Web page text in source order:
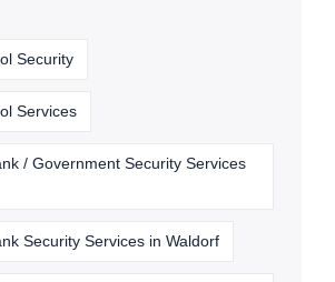
Security
Services
/ Government Security Services
Security Services in Waldorf